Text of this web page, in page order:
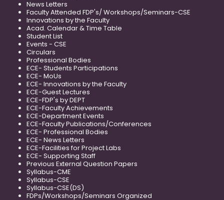
News Letters
Faculty Attended FDP's/ Workshops/Seminars-CSE
Innovations by the Faculty
Acad. Calendar & Time Table
Student List
Events - CSE
Circulars
Professional Bodies
ECE- Students Participations
ECE- MoUs
ECE- Innovations by the Faculty
ECE-Guest Lectures
ECE-FDP's by DEPT
ECE-Faculty Achievements
ECE-Department Events
ECE-Faculty Publications/Conferences
ECE- Professional Bodies
ECE- News Letters
ECE-Facilities for Project Labs
ECE- Supporting Staff
Previous External Question Papers
Syllabus-CME
Syllabus-CSE
Syllabus-CSE(DS)
FDPs/Workshops/Seminars Organized